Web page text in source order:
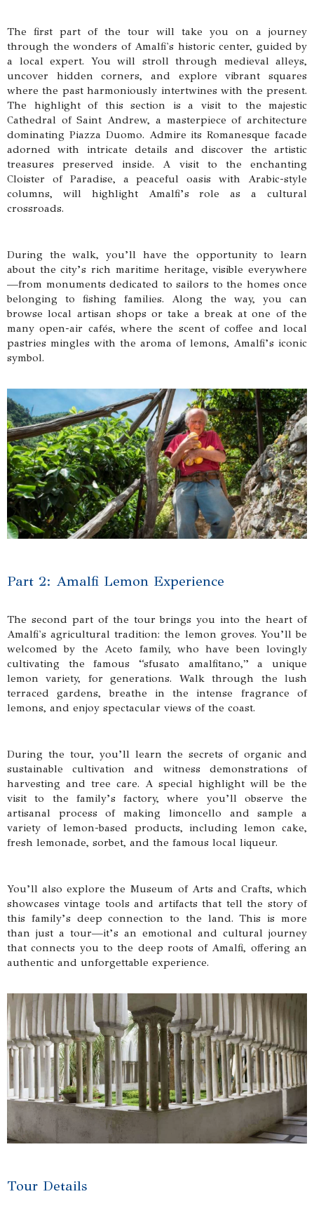
The first part of the tour will take you on a journey
through the wonders of Amalfi's historic center, guided by
a local expert. You will stroll through medieval alleys,
uncover hidden corners, and explore vibrant squares
where the past harmoniously intertwines with the present.
The highlight of this section is a visit to the majestic
Cathedral of Saint Andrew, a masterpiece of architecture
dominating Piazza Duomo. Admire its Romanesque facade
adorned with intricate details and discover the artistic
treasures preserved inside. A visit to the enchanting
Cloister of Paradise, a peaceful oasis with Arabic-style
columns, will highlight Amalfi’s role as a cultural
crossroads.
During the walk, you’ll have the opportunity to learn
about the city’s rich maritime heritage, visible everywhere
—from monuments dedicated to sailors to the homes once
belonging to fishing families. Along the way, you can
browse local artisan shops or take a break at one of the
many open-air cafés, where the scent of coffee and local
pastries mingles with the aroma of lemons, Amalfi’s iconic
symbol.
Part 2: Amalfi Lemon Experience
The second part of the tour brings you into the heart of
Amalfi's agricultural tradition: the lemon groves. You’ll be
welcomed by the Aceto family, who have been lovingly
cultivating the famous “sfusato amalfitano,” a unique
lemon variety, for generations. Walk through the lush
terraced gardens, breathe in the intense fragrance of
lemons, and enjoy spectacular views of the coast.
During the tour, you’ll learn the secrets of organic and
sustainable cultivation and witness demonstrations of
harvesting and tree care. A special highlight will be the
visit to the family’s factory, where you’ll observe the
artisanal process of making limoncello and sample a
variety of lemon-based products, including lemon cake,
fresh lemonade, sorbet, and the famous local liqueur.
You’ll also explore the Museum of Arts and Crafts, which
showcases vintage tools and artifacts that tell the story of
this family’s deep connection to the land. This is more
than just a tour—it’s an emotional and cultural journey
that connects you to the deep roots of Amalfi, offering an
authentic and unforgettable experience.
Tour Details